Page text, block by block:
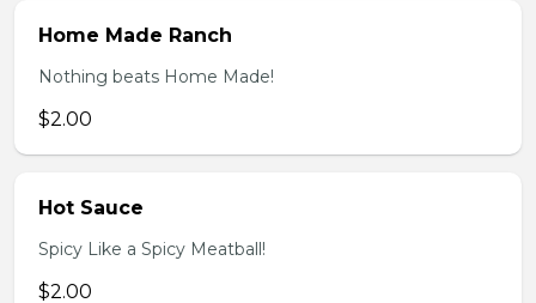
Home Made Ranch
Nothing beats Home Made!
$2.00
Hot Sauce
Spicy Like a Spicy Meatball!
$2.00